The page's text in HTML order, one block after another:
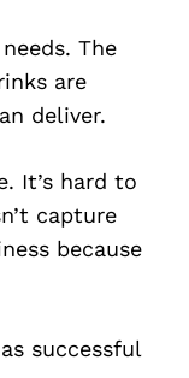
The
are
deliver.
It’s hard to
capture
because
successful